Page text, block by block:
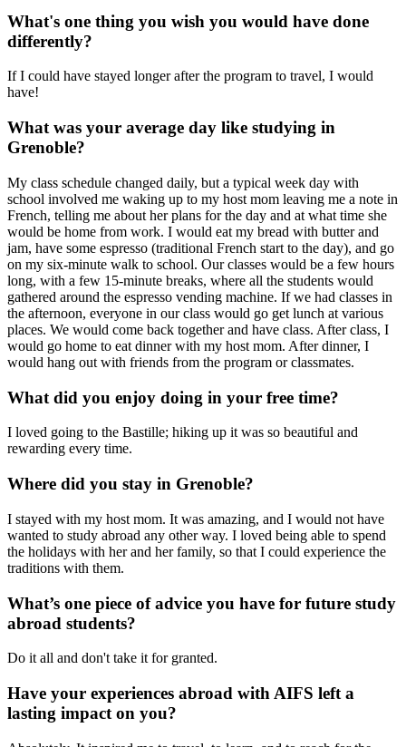
What's one thing you wish you would have done
differently?
If I could have stayed longer after the program to travel, I would
have!
What was your average day like studying in
Grenoble?
My class schedule changed daily, but a typical week day with
school involved me waking up to my host mom leaving me a note in
French, telling me about her plans for the day and at what time she
would be home from work. I would eat my bread with butter and
jam, have some espresso (traditional French start to the day), and go
on my six-minute walk to school. Our classes would be a few hours
long, with a few 15-minute breaks, where all the students would
gathered around the espresso vending machine. If we had classes in
the afternoon, everyone in our class would go get lunch at various
places. We would come back together and have class. After class, I
would go home to eat dinner with my host mom. After dinner, I
would hang out with friends from the program or classmates.
What did you enjoy doing in your free time?
I loved going to the Bastille; hiking up it was so beautiful and
rewarding every time.
Where did you stay in Grenoble?
I stayed with my host mom. It was amazing, and I would not have
wanted to study abroad any other way. I loved being able to spend
the holidays with her and her family, so that I could experience the
traditions with them.
What’s one piece of advice you have for future study
abroad students?
Do it all and don't take it for granted.
Have your experiences abroad with AIFS left a
lasting impact on you?